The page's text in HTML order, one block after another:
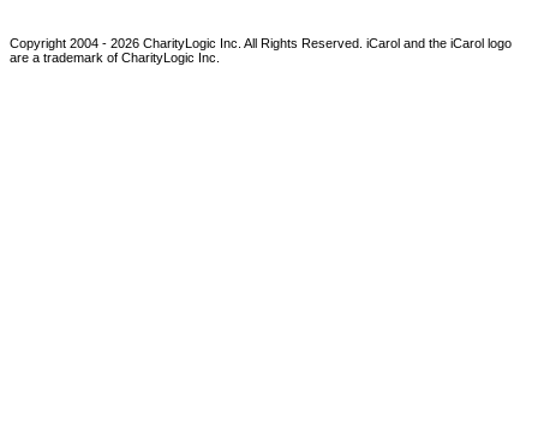
Copyright 2004 - 2026 CharityLogic Inc. All Rights Reserved. iCarol and the iCarol logo
are a trademark of CharityLogic Inc.